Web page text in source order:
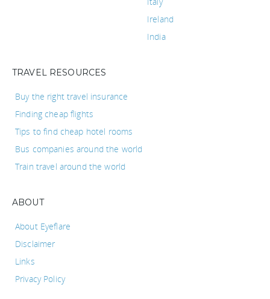
Ireland
India
TRAVEL RESOURCES
Buy the right travel insurance
Finding cheap flights
Tips to find cheap hotel rooms
Bus companies around the world
Train travel around the world
ABOUT
About Eyeflare
Disclaimer
Links
Privacy Policy